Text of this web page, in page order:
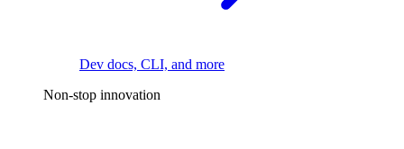
Dev docs, CLI, and more
Non-stop innovation